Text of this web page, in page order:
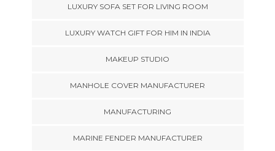
LUXURY SOFA SET FOR LIVING ROOM
LUXURY WATCH GIFT FOR HIM IN INDIA
MAKEUP STUDIO
MANHOLE COVER MANUFACTURER
MANUFACTURING
MARINE FENDER MANUFACTURER